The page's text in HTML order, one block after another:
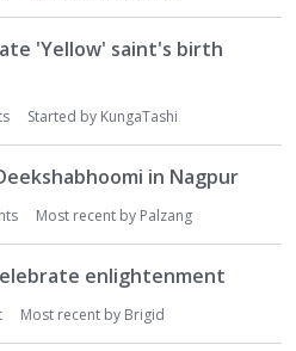
'Yellow' saint's birth
Started by KungaTashi
in Nagpur
Most recent by Palzang
enlightenment
Most recent by Brigid